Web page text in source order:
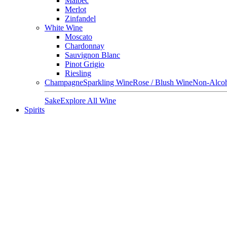
Merlot
Zinfandel
White Wine
Moscato
Chardonnay
Sauvignon Blanc
Pinot Grigio
Riesling
ChampagneSparkling WineRose / Blush WineNon-
SakeExplore All Wine
Spirits